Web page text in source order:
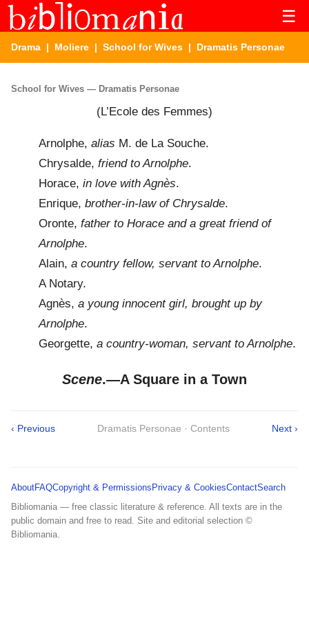
☰
Drama | Moliere | School for Wives | Dramatis Personae
School for Wives — Dramatis Personae
(L’Ecole des Femmes)
Arnolphe, alias M. de La Souche.
Chrysalde, friend to Arnolphe.
Horace, in love with Agnès.
Enrique, brother-in-law of Chrysalde.
Oronte, father to Horace and a great friend of
Arnolphe.
Alain, a country fellow, servant to Arnolphe.
A Notary.
Agnès, a young innocent girl, brought up by
Arnolphe.
Georgette, a country-woman, servant to Arnolphe.
Scene.—A Square in a Town
‹ Previous Dramatis Personae · Contents Next ›
AboutFAQCopyright & Permissions Privacy & CookiesContactSearch
Bibliomania — free classic literature & reference. All texts are in the
public domain and free to read. Site and editorial selection ©
Bibliomania.